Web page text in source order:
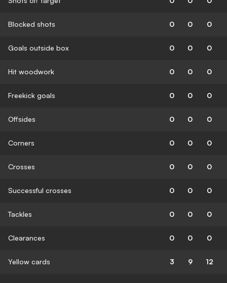
Blocked shots 0 0 0
Goals outside box 0 0 0
Hit woodwork 0 0 0
Freekick goals 0 0 0
Offsides 0 0 0
Corners 0 0 0
Crosses 0 0 0
Successful crosses 0 0 0
Tackles 0 0 0
Clearances 0 0 0
Yellow cards 3 9 12